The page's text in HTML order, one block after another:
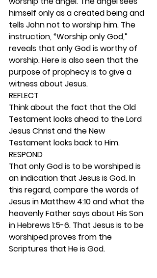
himself only as a created being and
tells John not to worship him. The
instruction, “Worship only God,”
reveals that only God is worthy of
worship. Here is also seen that the
purpose of prophecy is to give a
witness about Jesus.
REFLECT
Think about the fact that the Old
Testament looks ahead to the Lord
Jesus Christ and the New
Testament looks back to Him.
RESPOND
That only God is to be worshiped is
an indication that Jesus is God. In
this regard, compare the words of
Jesus in Matthew 4:10 and what the
heavenly Father says about His Son
in Hebrews 1:5-6. That Jesus is to be
worshiped proves from the
Scriptures that He is God.